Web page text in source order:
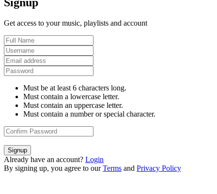
Signup
Get access to your music, playlists and account
Must be at least 6 characters long.
Must contain a lowercase letter.
Must contain an uppercase letter.
Must contain a number or special character.
Signup
Already have an account? Login
By signing up, you agree to our Terms and Privacy Policy